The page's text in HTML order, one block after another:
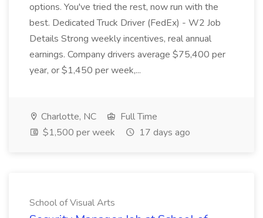
options. You've tried the rest, now run with the
best. Dedicated Truck Driver (FedEx) - W2 Job
Details Strong weekly incentives, real annual
earnings. Company drivers average $75,400 per
year, or $1,450 per week,...
Charlotte, NC
Full Time
$1,500 per week
17 days ago
School of Visual Arts